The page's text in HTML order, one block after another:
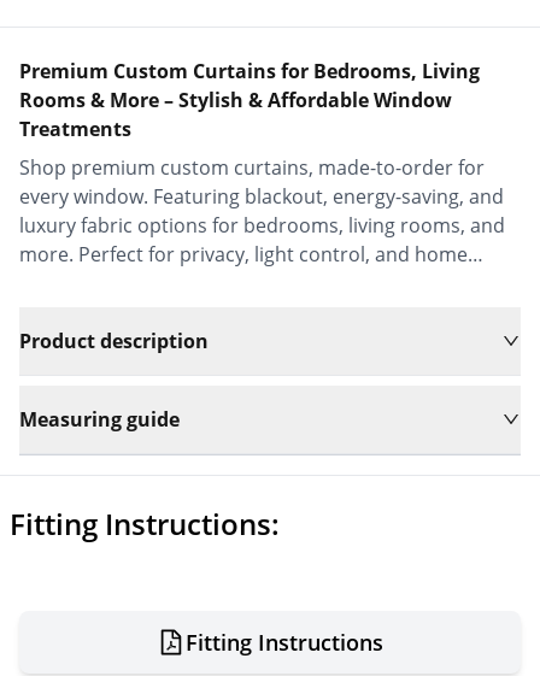
Elegant |
Vrishkar Blinds
Elegant |
Elegant |
Premium Custom Curtains for Bedrooms, Living
Rooms & More – Stylish & Affordable Window
Treatments
Shop premium custom curtains, made-to-order for
every window. Featuring blackout, energy-saving, and
luxury fabric options for bedrooms, living rooms, and
more. Perfect for privacy, light control, and home
Product description
Measuring guide
Fitting Instructions:
Fitting Instructions